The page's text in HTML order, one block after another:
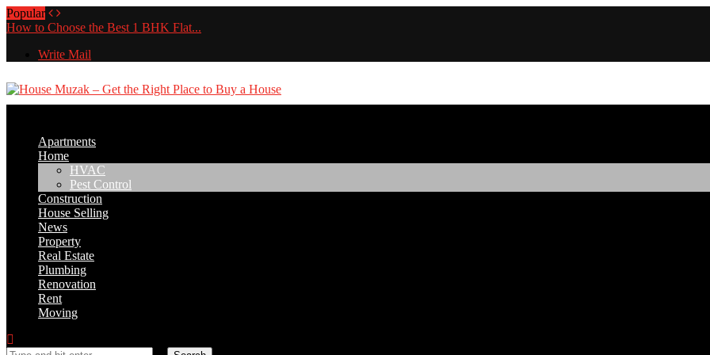
Popular
How to Choose the Best 1 BHK Flat...
Write Mail
Apartments
Home
HVAC
Pest Control
Construction
House Selling
News
Property
Real Estate
Plumbing
Renovation
Rent
Moving